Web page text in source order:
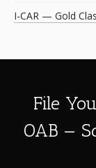
I-CAR — Gold
File
OAB —